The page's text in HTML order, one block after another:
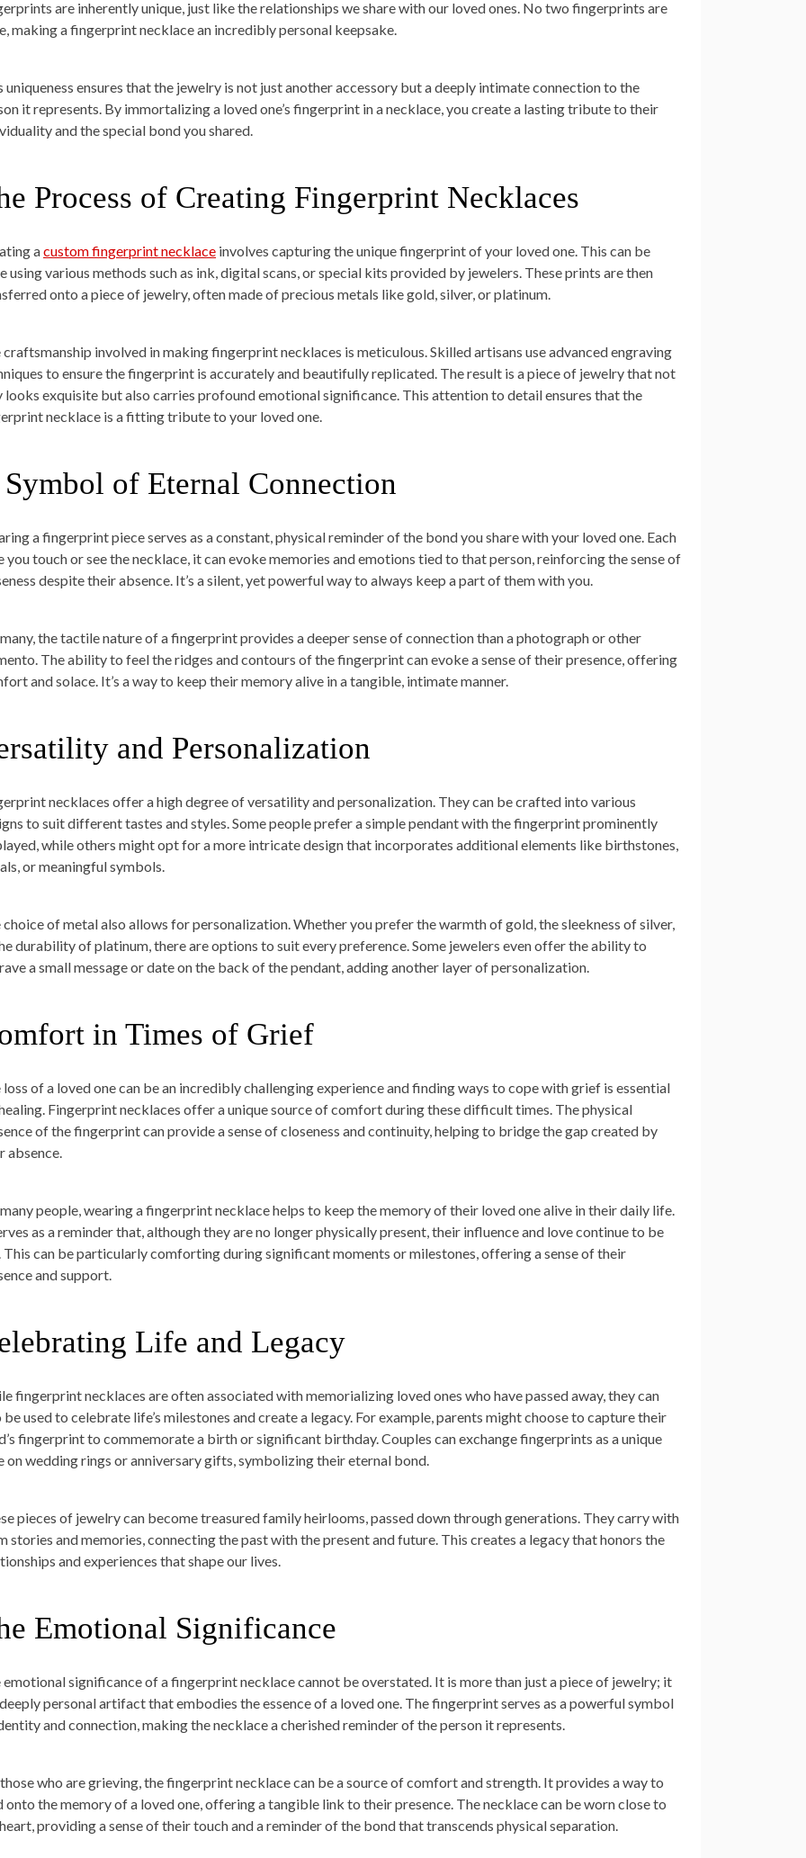
are inherently unique, just like the relationships we share with our loved ones. No two fingerprints are
making a fingerprint necklace an incredibly personal keepsake.
uniqueness ensures that the jewelry is not just another accessory but a deeply intimate connection to the
it represents. By immortalizing a loved one’s fingerprint in a necklace, you create a lasting tribute to their
and the special bond you shared.
Process of Creating Fingerprint Necklaces
acustom fingerprint necklace involves capturing the unique fingerprint of your loved one. This can be
using various methods such as ink, digital scans, or special kits provided by jewelers. These prints are then
onto a piece of jewelry, often made of precious metals like gold, silver, or platinum.
craftsmanship involved in making fingerprint necklaces is meticulous. Skilled artisans use advanced engraving
to ensure the fingerprint is accurately and beautifully replicated. The result is a piece of jewelry that not
looks exquisite but also carries profound emotional significance. This attention to detail ensures that the
necklace is a fitting tribute to your loved one.
of Eternal Connection
a fingerprint piece serves as a constant, physical reminder of the bond you share with your loved one. Each
you touch or see the necklace, it can evoke memories and emotions tied to that person, reinforcing the sense of
despite their absence. It’s a silent, yet powerful way to always keep a part of them with you.
the tactile nature of a fingerprint provides a deeper sense of connection than a photograph or other
The ability to feel the ridges and contours of the fingerprint can evoke a sense of their presence, offering
and solace. It’s a way to keep their memory alive in a tangible, intimate manner.
and Personalization
necklaces offer a high degree of versatility and personalization. They can be crafted into various
to suit different tastes and styles. Some people prefer a simple pendant with the fingerprint prominently
while others might opt for a more intricate design that incorporates additional elements like birthstones,
or meaningful symbols.
choice of metal also allows for personalization. Whether you prefer the warmth of gold, the sleekness of silver,
durability of platinum, there are options to suit every preference. Some jewelers even offer the ability to
a small message or date on the back of the pendant, adding another layer of personalization.
in Times of Grief
loss of a loved one can be an incredibly challenging experience and finding ways to cope with grief is essential
Fingerprint necklaces offer a unique source of comfort during these difficult times. The physical
of the fingerprint can provide a sense of closeness and continuity, helping to bridge the gap created by
absence.
people, wearing a fingerprint necklace helps to keep the memory of their loved one alive in their daily life.
as a reminder that, although they are no longer physically present, their influence and love continue to be
can be particularly comforting during significant moments or milestones, offering a sense of their
and support.
Life and Legacy
fingerprint necklaces are often associated with memorializing loved ones who have passed away, they can
be used to celebrate life’s milestones and create a legacy. For example, parents might choose to capture their
fingerprint to commemorate a birth or significant birthday. Couples can exchange fingerprints as a unique
on wedding rings or anniversary gifts, symbolizing their eternal bond.
pieces of jewelry can become treasured family heirlooms, passed down through generations. They carry with
stories and memories, connecting the past with the present and future. This creates a legacy that honors the
and experiences that shape our lives.
Emotional Significance
emotional significance of a fingerprint necklace cannot be overstated. It is more than just a piece of jewelry; it
personal artifact that embodies the essence of a loved one. The fingerprint serves as a powerful symbol
and connection, making the necklace a cherished reminder of the person it represents.
who are grieving, the fingerprint necklace can be a source of comfort and strength. It provides a way to
onto the memory of a loved one, offering a tangible link to their presence. The necklace can be worn close to
providing a sense of their touch and a reminder of the bond that transcends physical separation.